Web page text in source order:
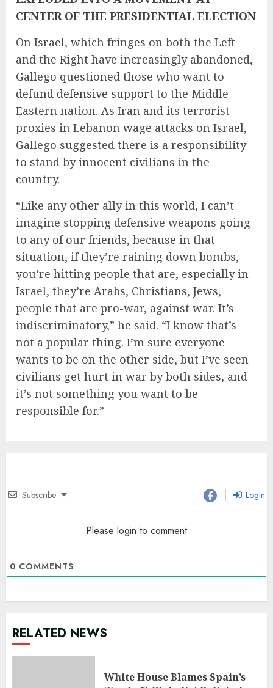
CENTER OF THE PRESIDENTIAL ELECTION
On Israel, which fringes on both the Left
and the Right have increasingly abandoned,
Gallego questioned those who want to
defund defensive support to the Middle
Eastern nation. As Iran and its terrorist
proxies in Lebanon wage attacks on Israel,
Gallego suggested there is a responsibility
to stand by innocent civilians in the
country.
“Like any other ally in this world, I can’t
imagine stopping defensive weapons going
to any of our friends, because in that
situation, if they’re raining down bombs,
you’re hitting people that are, especially in
Israel, they’re Arabs, Christians, Jews,
people that are pro-war, against war. It’s
indiscriminatory,” he said. “I know that’s
not a popular thing. I’m sure everyone
wants to be on the other side, but I’ve seen
civilians get hurt in war by both sides, and
it’s not something you want to be
responsible for.”
Subscribe Login
Please login to comment
0 COMMENTS
RELATED NEWS
White House Blames Spain’s